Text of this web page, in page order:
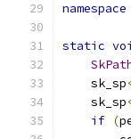
namespace
static
    sk_sp
    sk_sp
if (